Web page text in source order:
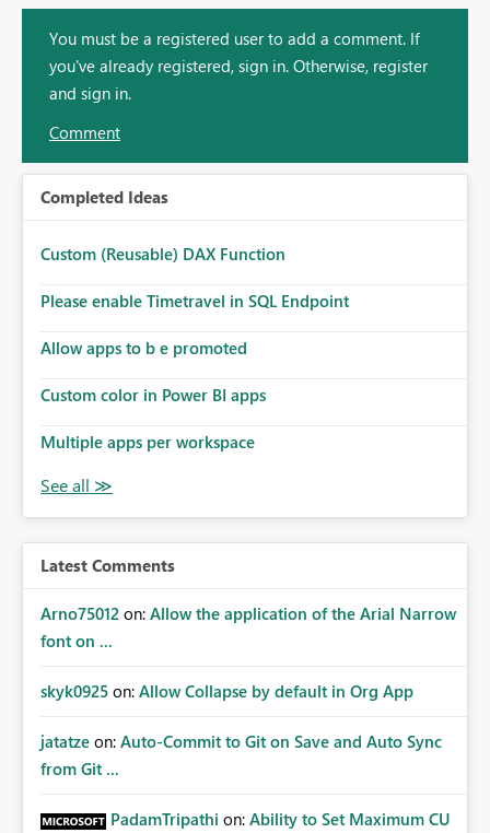
You must be a registered user to add a comment. If
you've already registered, sign in. Otherwise, register
and sign in.
Comment
Completed Ideas
Custom (Reusable) DAX Function
Please enable Timetravel in SQL Endpoint
Allow apps to b e promoted
Custom color in Power BI apps
Multiple apps per workspace
Latest Comments
Arno75012 on: Allow the application of the Arial Narrow
font on ...
skyk0925 on: Allow Collapse by default in Org App
jatatze on: Auto-Commit to Git on Save and Auto Sync
from Git ...
PadamTripathi on: Ability to Set Maximum CU